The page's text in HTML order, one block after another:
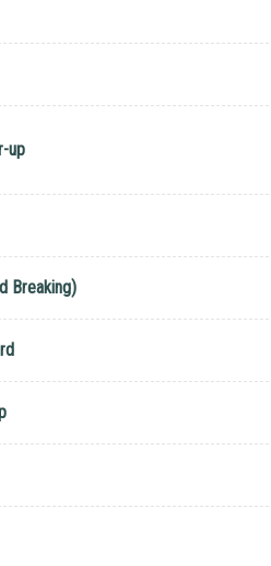
up
Breaking)